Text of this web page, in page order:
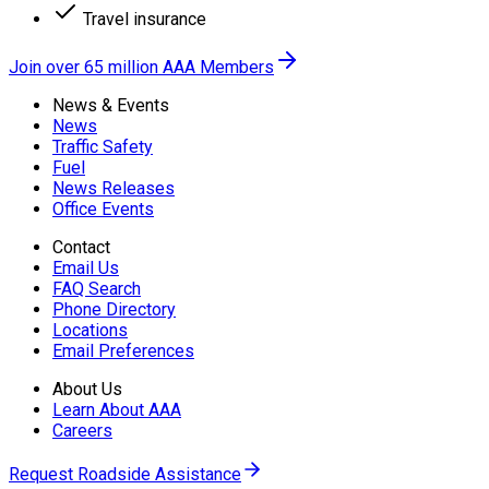
Travel insurance
Join over 65 million AAA Members
News & Events
News
Traffic Safety
Fuel
News Releases
Office Events
Contact
Email Us
FAQ Search
Phone Directory
Locations
Email Preferences
About Us
Learn About AAA
Careers
Request Roadside Assistance